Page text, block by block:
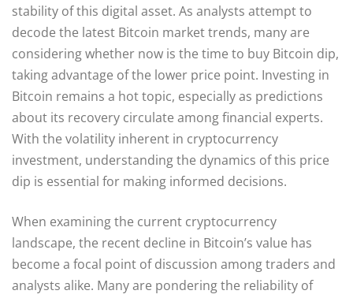
stability of this digital asset. As analysts attempt to
decode the latest Bitcoin market trends, many are
considering whether now is the time to buy Bitcoin dip,
taking advantage of the lower price point. Investing in
Bitcoin remains a hot topic, especially as predictions
about its recovery circulate among financial experts.
With the volatility inherent in cryptocurrency
investment, understanding the dynamics of this price
dip is essential for making informed decisions.
When examining the current cryptocurrency
landscape, the recent decline in Bitcoin’s value has
become a focal point of discussion among traders and
analysts alike. Many are pondering the reliability of